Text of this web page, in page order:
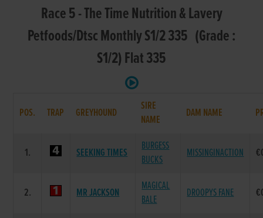
Race 5 - The Time Nutrition & Lavery
Petfoods/Dtsc Monthly S1/2 335 (Grade :
S1/2) Flat 335
POS. TRAP GREYHOUND
SIRE
NAME
DAM NAME
1. SEEKING TIMES
BURGESS
BUCKS
MISSINGINACTION
2. MR JACKSON
MAGICAL
BALE
DROOPYS FANE